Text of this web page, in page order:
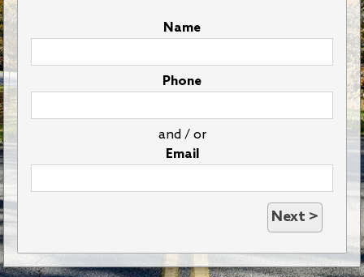
Name
Phone
and / or
Email
Next >